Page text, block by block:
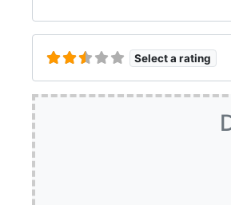
Select a rating